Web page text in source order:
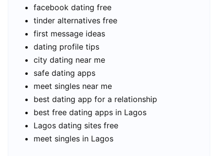
facebook dating free
tinder alternatives free
first message ideas
dating profile tips
city dating near me
safe dating apps
meet singles near me
best dating app for a relationship
best free dating apps in Lagos
Lagos dating sites free
meet singles in Lagos